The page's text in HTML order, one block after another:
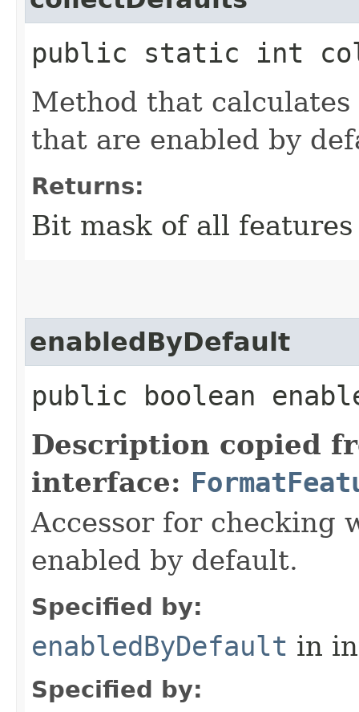
public static int
Method that
that are enabled by
Returns:
Bit mask of all
enabledByDefault
public boolean
Description copied
interface:
Accessor for checking
enabled by default.
Specified by:
enabledByDefault in
Specified by: